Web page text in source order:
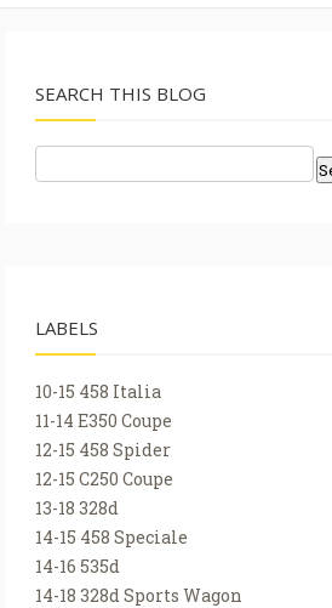
SEARCH THIS BLOG
LABELS
10-15 458 Italia
11-14 E350 Coupe
12-15 458 Spider
12-15 C250 Coupe
13-18 328d
14-15 458 Speciale
14-16 535d
14-18 328d Sports Wagon